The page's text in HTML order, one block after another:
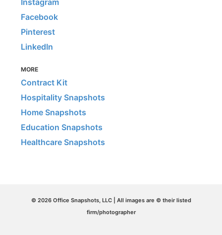
Instagram
Facebook
Pinterest
LinkedIn
MORE
Contract Kit
Hospitality Snapshots
Home Snapshots
Education Snapshots
Healthcare Snapshots
© 2026 Office Snapshots, LLC | All images are © their listed
firm/photographer